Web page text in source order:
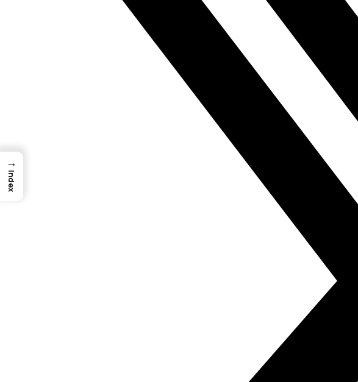
→
Index